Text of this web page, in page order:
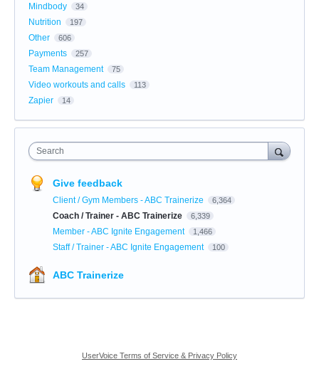
Mindbody 34
Nutrition 197
Other 606
Payments 257
Team Management 75
Video workouts and calls 113
Zapier 14
Search
Give feedback
Client / Gym Members - ABC Trainerize 6,364
Coach / Trainer - ABC Trainerize 6,339
Member - ABC Ignite Engagement 1,466
Staff / Trainer - ABC Ignite Engagement 100
ABC Trainerize
UserVoice Terms of Service & Privacy Policy